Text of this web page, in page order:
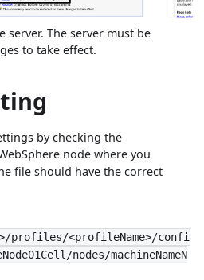
server. The server must be
to take effect.
by checking the
node where you
file should have the correct
profiles/<profileName>/confi
nodes/machineNameN